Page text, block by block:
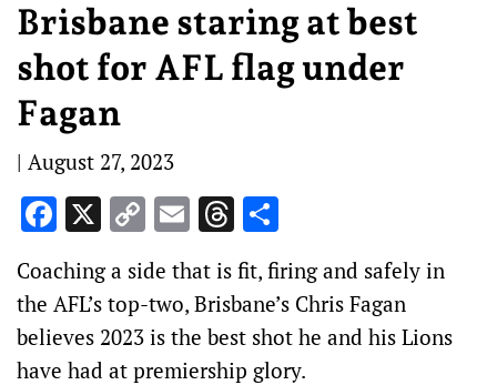
Brisbane staring at best
shot for AFL flag under
Fagan
| August 27, 2023
Facebook
X Copy
Link
EmailThreads
Coaching a side that is fit, firing and safely in
the AFL’s top-two, Brisbane’s Chris Fagan
believes 2023 is the best shot he and his Lions
have had at premiership glory.